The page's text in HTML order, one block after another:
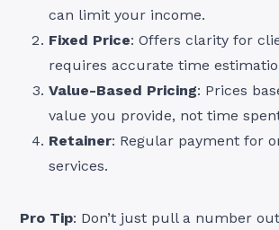
can limit your income.
Fixed Price: Offers clarity for
requires accurate time
Value-Based Pricing: Prices
value you provide, not time
Retainer: Regular payment for
services.
Pro Tip: Don’t just pull a number